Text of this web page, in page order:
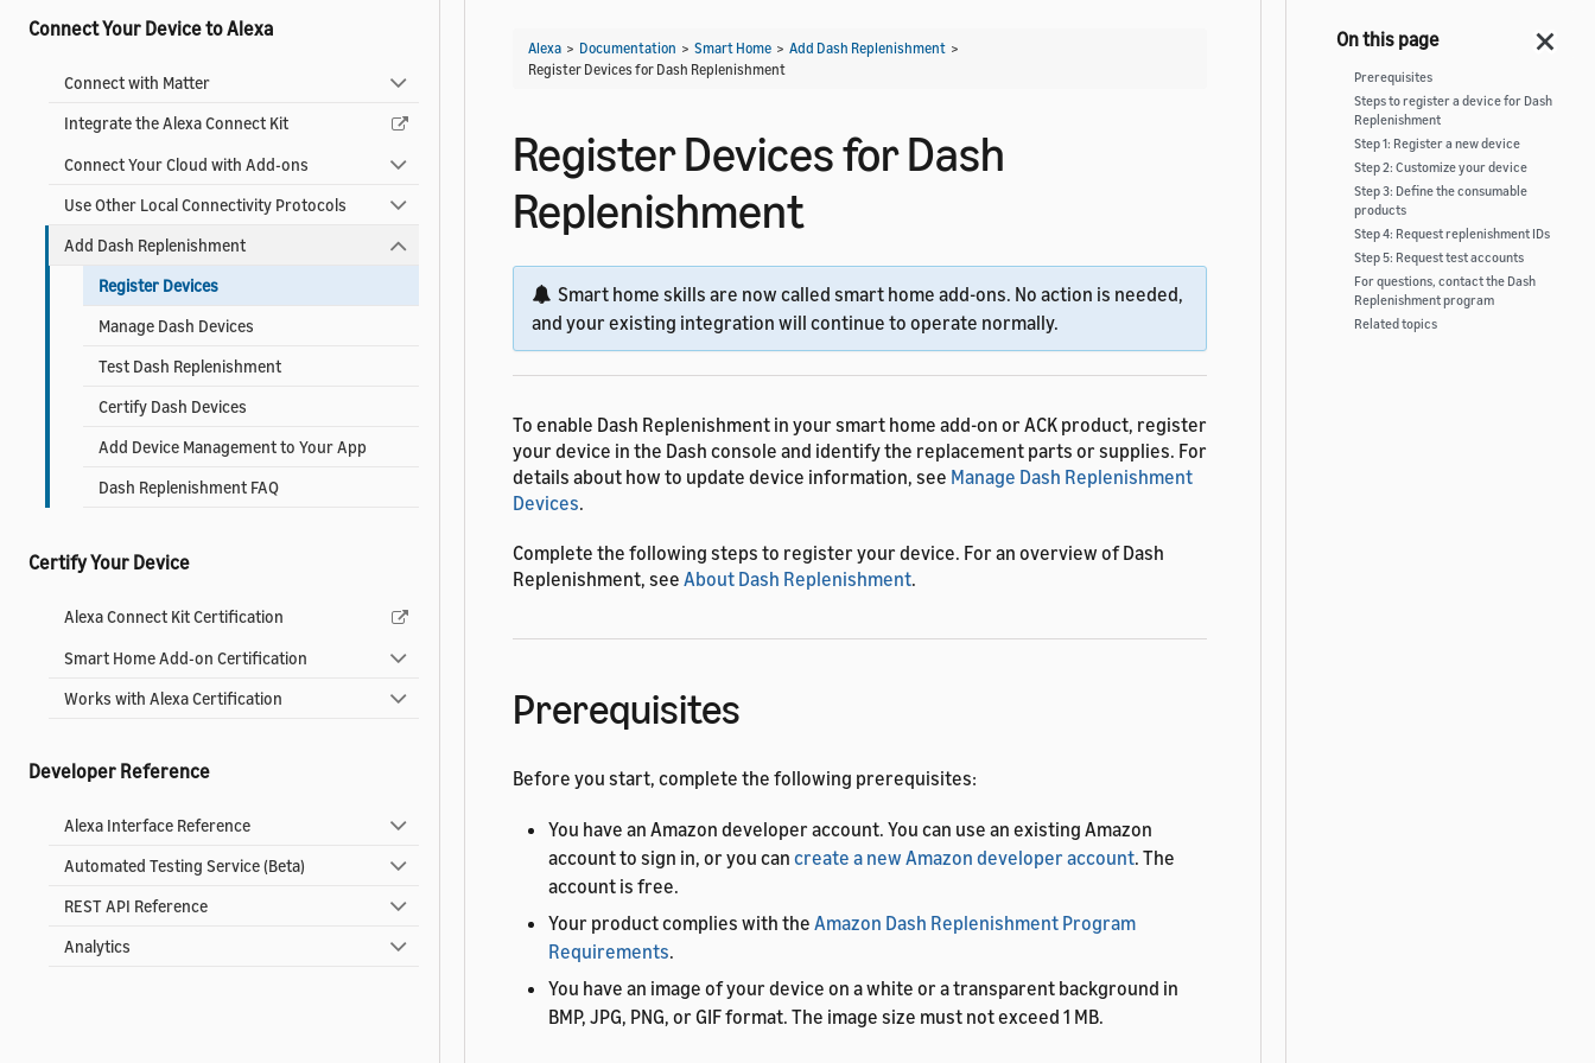
Connect Your Device to Alexa
Connect with Matter
Integrate the Alexa Connect Kit
Connect Your Cloud with Add-ons
Use Other Local Connectivity Protocols
Add Dash Replenishment
Register Devices
Manage Dash Devices
Test Dash Replenishment
Certify Dash Devices
Add Device Management to Your App
Dash Replenishment FAQ
Certify Your Device
Alexa Connect Kit Certification
Smart Home Add-on Certification
Works with Alexa Certification
Developer Reference
Alexa Interface Reference
Automated Testing Service (Beta)
REST API Reference
Analytics
Alexa > Documentation > Smart Home > Add Dash Replenishment >
Register Devices for Dash Replenishment
Register Devices for Dash
Replenishment
Smart home skills are now called smart home add-ons. No action is needed,
and your existing integration will continue to operate normally.
To enable Dash Replenishment in your smart home add-on or ACK product, register
your device in the Dash console and identify the replacement parts or supplies. For
details about how to update device information, see Manage Dash Replenishment
Devices.
Complete the following steps to register your device. For an overview of Dash
Replenishment, see About Dash Replenishment.
Prerequisites
Before you start, complete the following prerequisites:
You have an Amazon developer account. You can use an existing Amazon
account to sign in, or you can create a new Amazon developer account. The
account is free.
Your product complies with the Amazon Dash Replenishment Program
Requirements.
You have an image of your device on a white or a transparent background in
BMP, JPG, PNG, or GIF format. The image size must not exceed 1 MB.
Prerequisites
Steps to register a device for Dash
Replenishment
Step 1: Register a new device
Step 2: Customize your device
Step 3: Define the consumable
products
Step 4: Request replenishment IDs
Step 5: Request test accounts
For questions, contact the Dash
Replenishment program
Related topics